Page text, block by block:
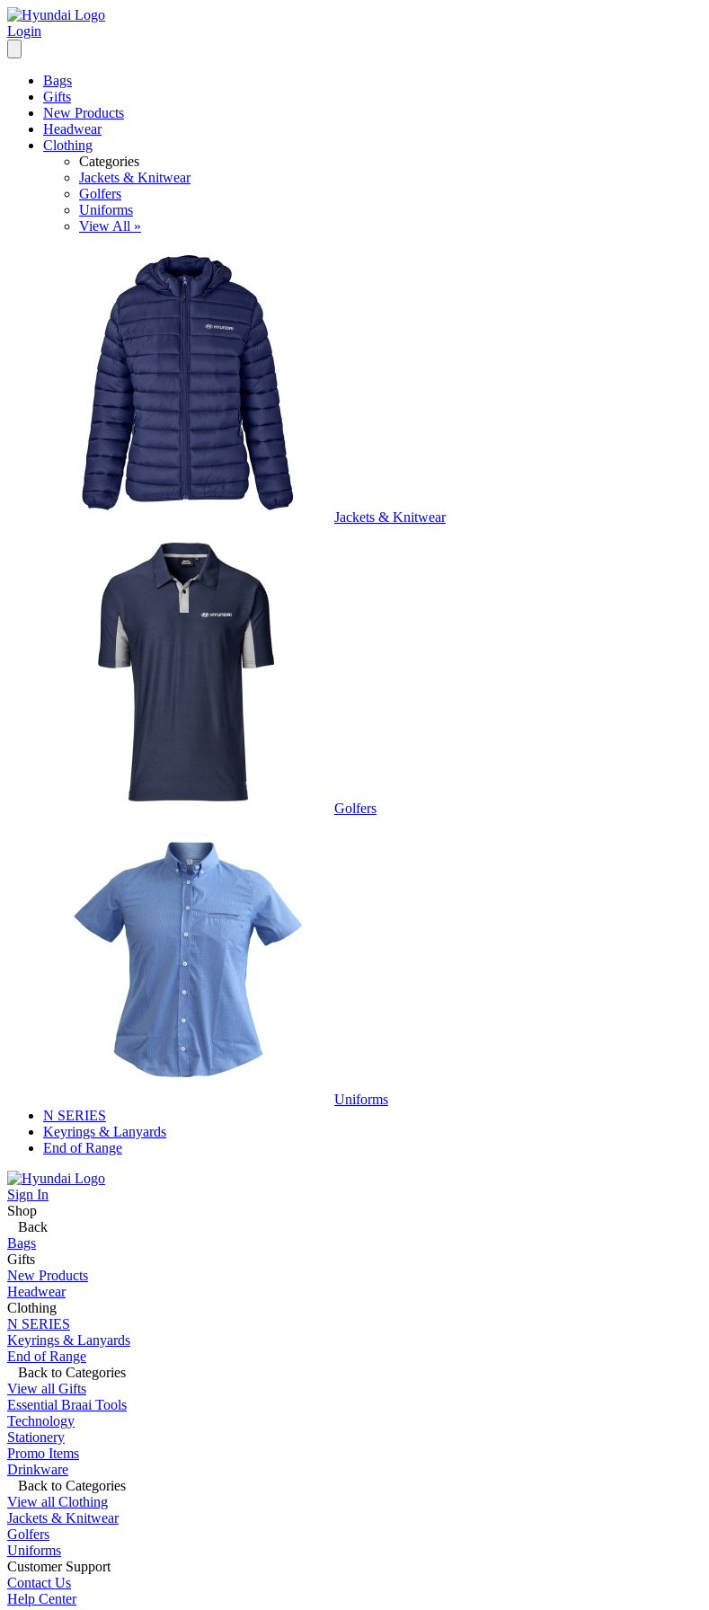
Login
Bags
Gifts
New Products
Headwear
Clothing
Categories
Jackets & Knitwear
Golfers
Uniforms
View All »
Jackets & Knitwear
Golfers
Uniforms
N SERIES
Keyrings & Lanyards
End of Range
Sign In
Shop
Back
Bags
Gifts
New Products
Headwear
Clothing
N SERIES
Keyrings & Lanyards
End of Range
Back to Categories
View all Gifts
Essential Braai Tools
Technology
Stationery
Promo Items
Drinkware
Back to Categories
View all Clothing
Jackets & Knitwear
Golfers
Uniforms
Customer Support
Contact Us
Help Center